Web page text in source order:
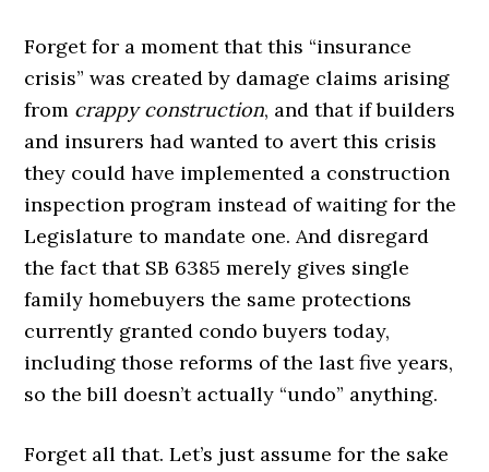
Forget for a moment that this “insurance
crisis” was created by damage claims arising
from crappy construction, and that if builders
and insurers had wanted to avert this crisis
they could have implemented a construction
inspection program instead of waiting for the
Legislature to mandate one. And disregard
the fact that SB 6385 merely gives single
family homebuyers the same protections
currently granted condo buyers today,
including those reforms of the last five years,
so the bill doesn’t actually “undo” anything.
Forget all that. Let’s just assume for the sake